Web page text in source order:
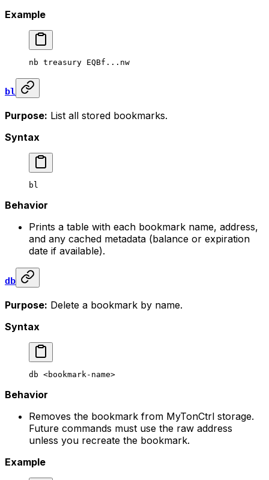
Example
nb treasury EQBf...nw
bl
Purpose: List all stored bookmarks.
Syntax
bl
Behavior
Prints a table with each bookmark name, address,
and any cached metadata (balance or expiration
date if available).
db
Purpose: Delete a bookmark by name.
Syntax
db <bookmark-name>
Behavior
Removes the bookmark from MyTonCtrl storage.
Future commands must use the raw address
unless you recreate the bookmark.
Example